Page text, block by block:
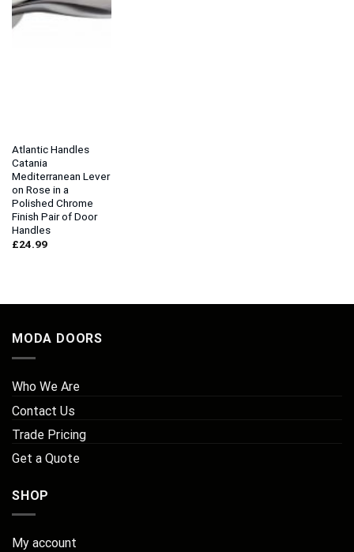
Atlantic Handles
Catania
Mediterranean Lever
on Rose in a
Polished Chrome
Finish Pair of Door
Handles
£24.99
MODA DOORS
Who We Are
Contact Us
Trade Pricing
Get a Quote
SHOP
My account